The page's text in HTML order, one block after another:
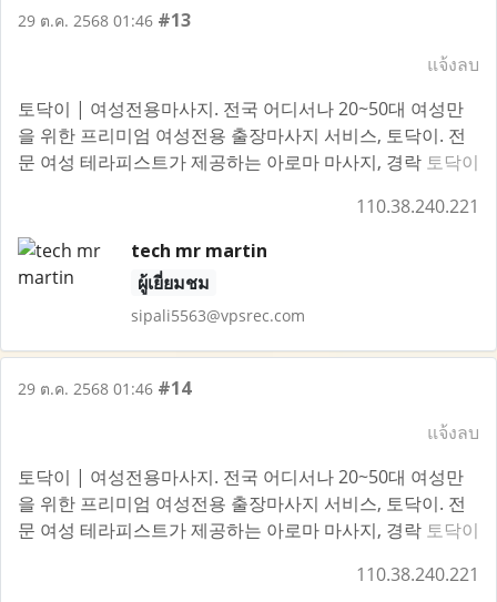
29 ต.ค. 2568 01:46 #13
แจ้งลบ
토닥이 | 여성전용마사지. 전국 어디서나 20~50대 여성만
을 위한 프리미엄 여성전용 출장마사지 서비스, 토닥이. 전
문 여성 테라피스트가 제공하는 아로마 마사지, 경락 토닥이
110.38.240.221
tech mr martin
ผู้เยี่ยมชม
sipali5563@vpsrec.com
29 ต.ค. 2568 01:46 #14
แจ้งลบ
토닥이 | 여성전용마사지. 전국 어디서나 20~50대 여성만
을 위한 프리미엄 여성전용 출장마사지 서비스, 토닥이. 전
문 여성 테라피스트가 제공하는 아로마 마사지, 경락 토닥이
110.38.240.221